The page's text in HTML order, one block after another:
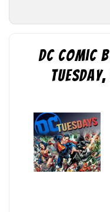
DC Comic